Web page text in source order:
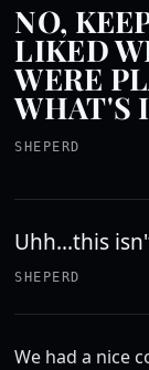
NO,
LIKED
WERE
WHAT'S
SHEPERD
Uhh...this
SHEPERD
We had a nice